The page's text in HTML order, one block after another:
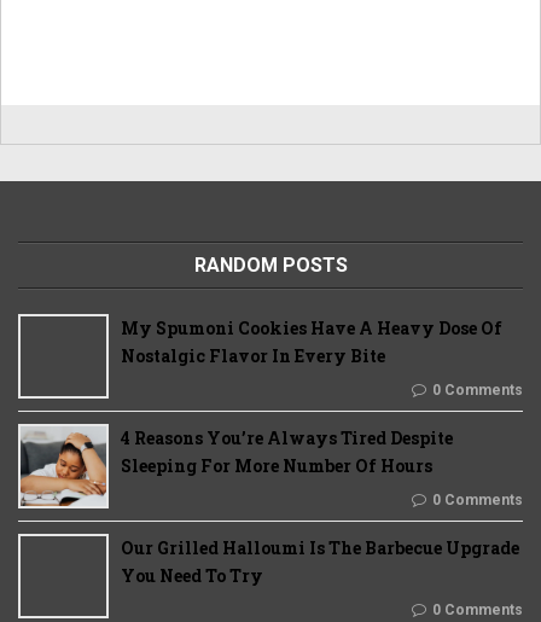
RANDOM POSTS
My Spumoni Cookies Have A Heavy Dose Of
Nostalgic Flavor In Every Bite
0 Comments
4 Reasons You’re Always Tired Despite
Sleeping For More Number Of Hours
0 Comments
Our Grilled Halloumi Is The Barbecue Upgrade
You Need To Try
0 Comments